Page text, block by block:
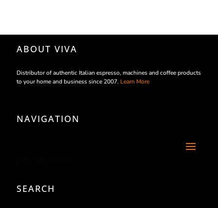
ABOUT VIVA
Distributor of authentic Italian espresso, machines and coffee products
to your home and business since 2007. Learn More
NAVIGATION
SEARCH